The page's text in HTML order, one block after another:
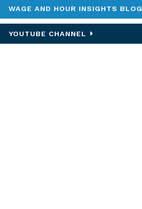
WAGE AND HOUR INSIGHTS BLOG
YOUTUBE CHANNEL